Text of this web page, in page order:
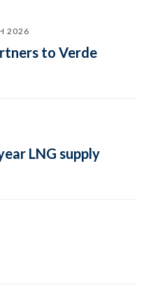
2026
to Verde
LNG supply